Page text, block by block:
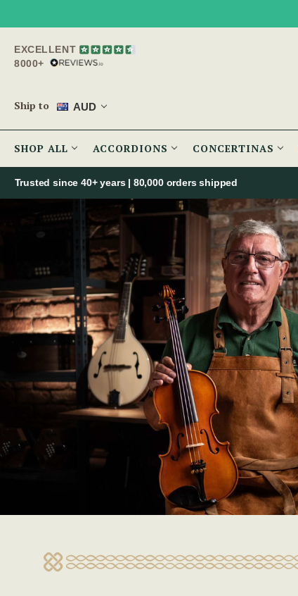
EXCELLENT
8000+
Ship to AUD
SHOP ALL ACCORDIONS CONCERTINAS
Trusted since 40+ years | 80,000 orders shipped